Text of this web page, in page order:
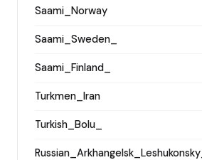
Saami_Norway
Saami_Sweden_
Saami_Finland_
Turkmen_Iran
Turkish_Bolu_
Russian_Arkhangelsk_Leshukonsky_